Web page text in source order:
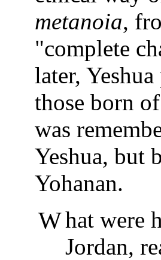
metanoia,
"complete
later,
those born
was
Yeshua, but
Yohanan.
What were his thoughts as he stood in the bank of the
Jordan,